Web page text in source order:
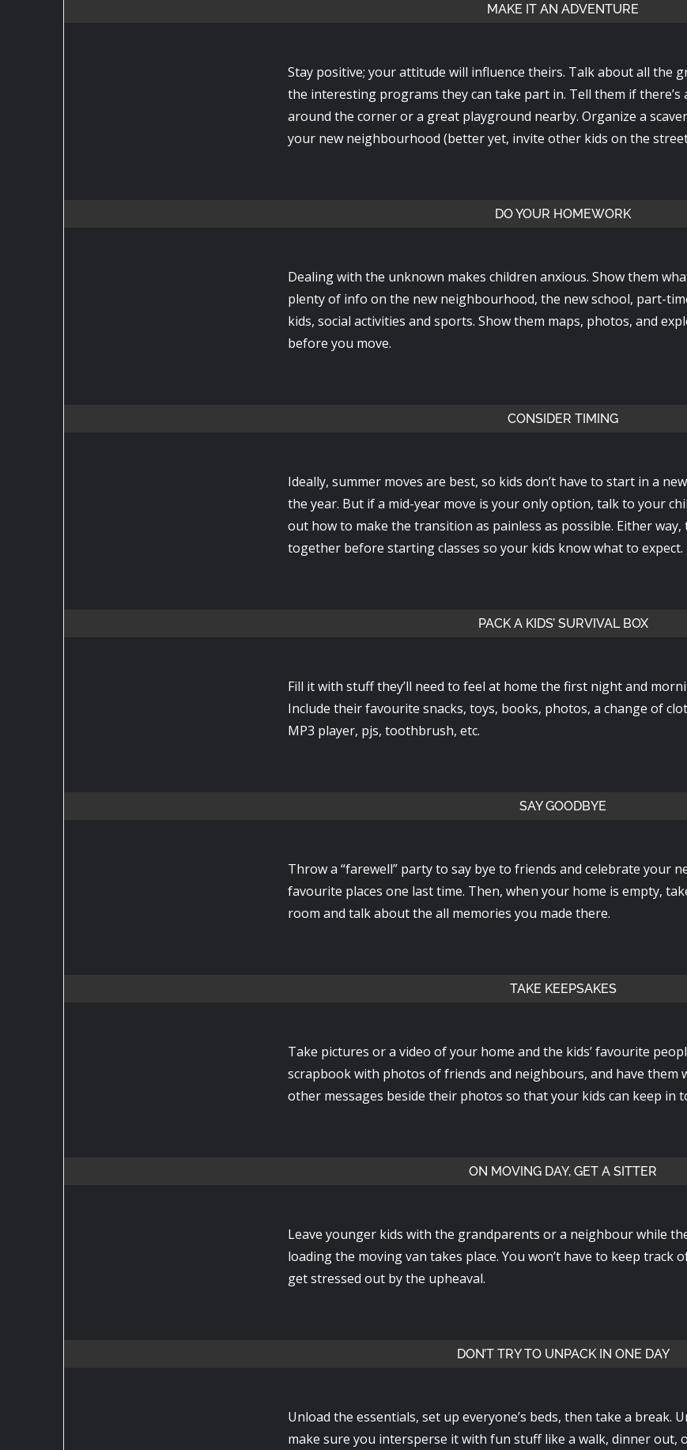
MAKE IT AN ADVENTURE
Stay positive; your attitude will influence theirs. Talk about all the
the interesting programs they can take part in. Tell them if there’s
around the corner or a great playground nearby. Organize a
your new neighbourhood (better yet, invite other kids on the
DO YOUR HOMEWORK
Dealing with the unknown makes children anxious. Show them
plenty of info on the new neighbourhood, the new school, part-
kids, social activities and sports. Show them maps, photos, and
before you move.
CONSIDER TIMING
Ideally, summer moves are best, so kids don’t have to start in a
the year. But if a mid-year move is your only option, talk to your
out how to make the transition as painless as possible. Either
together before starting classes so your kids know what to expect.
PACK A KIDS’ SURVIVAL BOX
Fill it with stuff they’ll need to feel at home the first night and
Include their favourite snacks, toys, books, photos, a change of
MP3 player, pjs, toothbrush, etc.
SAY GOODBYE
Throw a “farewell” party to say bye to friends and celebrate your
favourite places one last time. Then, when your home is empty,
room and talk about the all memories you made there.
TAKE KEEPSAKES
Take pictures or a video of your home and the kids’ favourite
scrapbook with photos of friends and neighbours, and have them
other messages beside their photos so that your kids can keep in
ON MOVING DAY, GET A SITTER
Leave younger kids with the grandparents or a neighbour while
loading the moving van takes place. You won’t have to keep track
get stressed out by the upheaval.
DON’T TRY TO UNPACK IN ONE DAY
Unload the essentials, set up everyone’s beds, then take a break.
make sure you intersperse it with fun stuff like a walk, dinner out,